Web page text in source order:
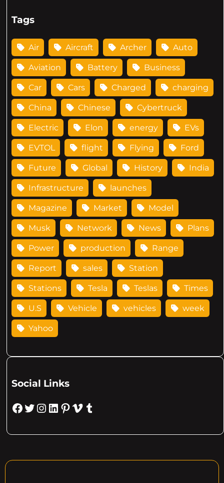
Tags
Air Aircraft Archer Auto
Aviation Battery Business
Car Cars Charged charging
China Chinese Cybertruck
Electric Elon energy EVs
EVTOL flight Flying Ford
Future Global History India
Infrastructure launches
Magazine Market Model
Musk Network News Plans
Power production Range
Report sales Station
Stations Tesla Teslas Times
U.S Vehicle vehicles week
Yahoo
Social Links
Facebook Twitter Instagram LinkedIn Pinterest Vimeo Tumblr